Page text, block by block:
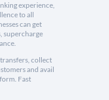
experience,
to all
can get
supercharge
collect
and avail
Fast